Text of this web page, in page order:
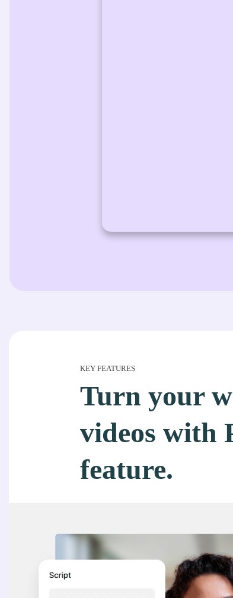
KEY FEATURES
Turn your
videos with
feature.